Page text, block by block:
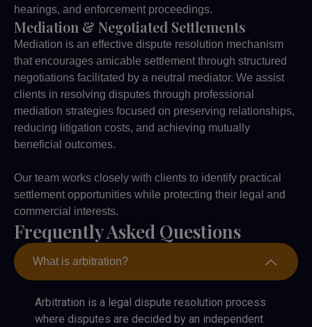
hearings, and enforcement proceedings.
Mediation & Negotiated Settlements
Mediation is an effective dispute resolution mechanism
that encourages amicable settlement through structured
negotiations facilitated by a neutral mediator. We assist
clients in resolving disputes through professional
mediation strategies focused on preserving relationships,
reducing litigation costs, and achieving mutually
beneficial outcomes.
Our team works closely with clients to identify practical
settlement opportunities while protecting their legal and
commercial interests.
Frequently Asked Questions
What is arbitration?
Arbitration is a legal dispute resolution process
where disputes are decided by an independent